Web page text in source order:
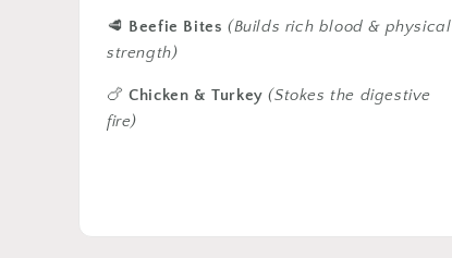
🥩 Beefie Bites (Builds rich blood & physical
strength)
🍗Chicken & Turkey (Stokes the digestive
fire)